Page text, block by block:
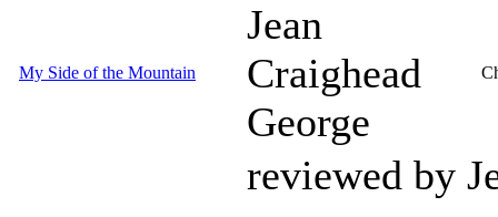
My Side of the Mountain
Jean
Craighead
George
reviewed by